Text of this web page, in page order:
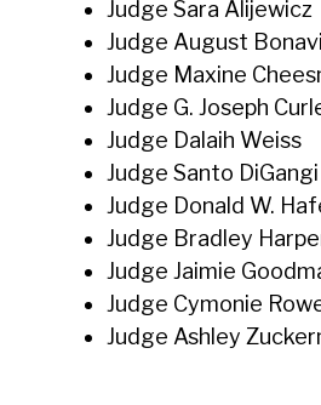
Judge Sara Alijewicz
Judge August
Judge Maxine
Judge G. Joseph
Judge Dalaih Weiss
Judge Santo DiGangi
Judge Donald W.
Judge Bradley
Judge Jaimie
Judge Cymonie
Judge Ashley